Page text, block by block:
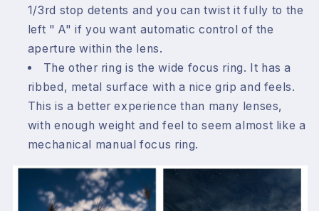
1/3rd stop detents and you can twist it fully to the
left " A" if you want automatic control of the
aperture within the lens.
The other ring is the wide focus ring. It has a
ribbed, metal surface with a nice grip and feels.
This is a better experience than many lenses,
with enough weight and feel to seem almost like a
mechanical manual focus ring.